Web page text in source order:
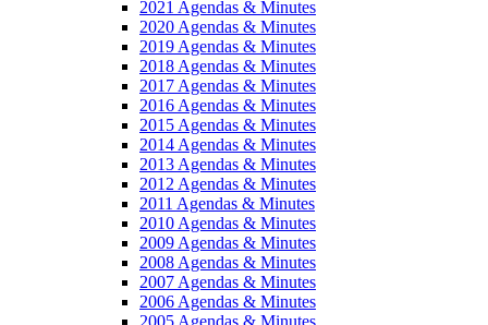
2021 Agendas & Minutes
2020 Agendas & Minutes
2019 Agendas & Minutes
2018 Agendas & Minutes
2017 Agendas & Minutes
2016 Agendas & Minutes
2015 Agendas & Minutes
2014 Agendas & Minutes
2013 Agendas & Minutes
2012 Agendas & Minutes
2011 Agendas & Minutes
2010 Agendas & Minutes
2009 Agendas & Minutes
2008 Agendas & Minutes
2007 Agendas & Minutes
2006 Agendas & Minutes
2005 Agendas & Minutes